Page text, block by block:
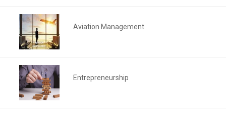
Aviation Management
Entrepreneurship